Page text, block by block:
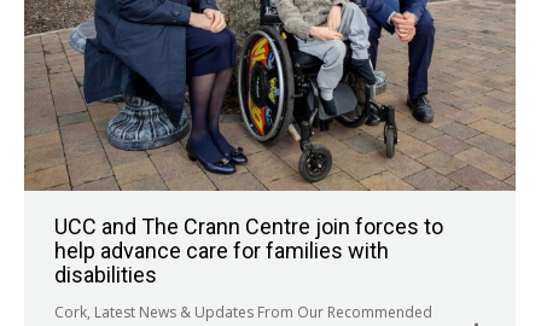
UCC and The Crann Centre join forces to
help advance care for families with
disabilities
Cork, Latest News & Updates From Our Recommended